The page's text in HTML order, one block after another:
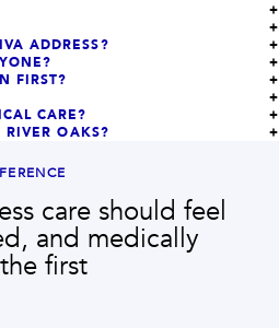
ADDRESS?
FIRST?
CARE?
OAKS?
care should feel
and medically
first